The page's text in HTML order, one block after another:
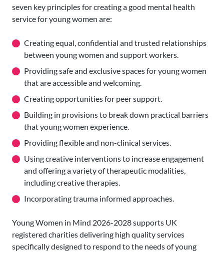
seven key principles for creating a good mental health
service for young women are:
Creating equal, confidential and trusted relationships
between young women and support workers.
Providing safe and exclusive spaces for young women
that are accessible and welcoming.
Creating opportunities for peer support.
Building in provisions to break down practical barriers
that young women experience.
Providing flexible and non-clinical services.
Using creative interventions to increase engagement
and offering a variety of therapeutic modalities,
including creative therapies.
Incorporating trauma informed approaches.
Young Women in Mind 2026-2028 supports UK
registered charities delivering high quality services
specifically designed to respond to the needs of young